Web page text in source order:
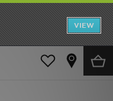
VIEW
9060